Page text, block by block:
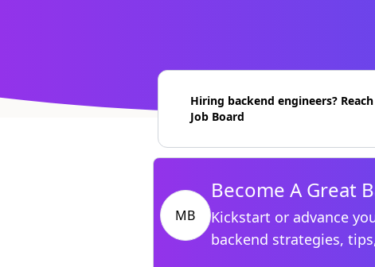
Hiring backend engineers?
Job Board
MB
Become A Great
Kickstart or advance
backend strategies,